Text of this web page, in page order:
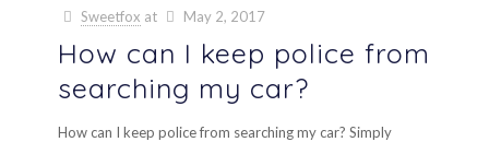
Sweetfox at May 2, 2017
How can I keep police from
searching my car?
How can I keep police from searching my car? Simply